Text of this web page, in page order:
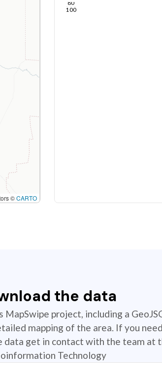
©CARTO
80
100
the data
project, including a
mapping of the area. If you
data get in contact with the team
Technology